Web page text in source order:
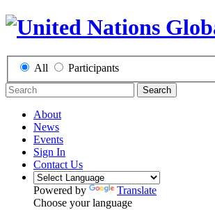
All Participants
Search
About
News
Events
Sign In
Contact Us
Powered by
Translate
Choose your language